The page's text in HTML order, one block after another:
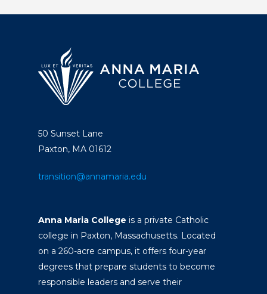
50 Sunset Lane
Paxton, MA 01612
transition@annamaria.edu
Anna Maria College is a private Catholic
college in Paxton, Massachusetts. Located
on a 260-acre campus, it offers four-year
degrees that prepare students to become
responsible leaders and serve their